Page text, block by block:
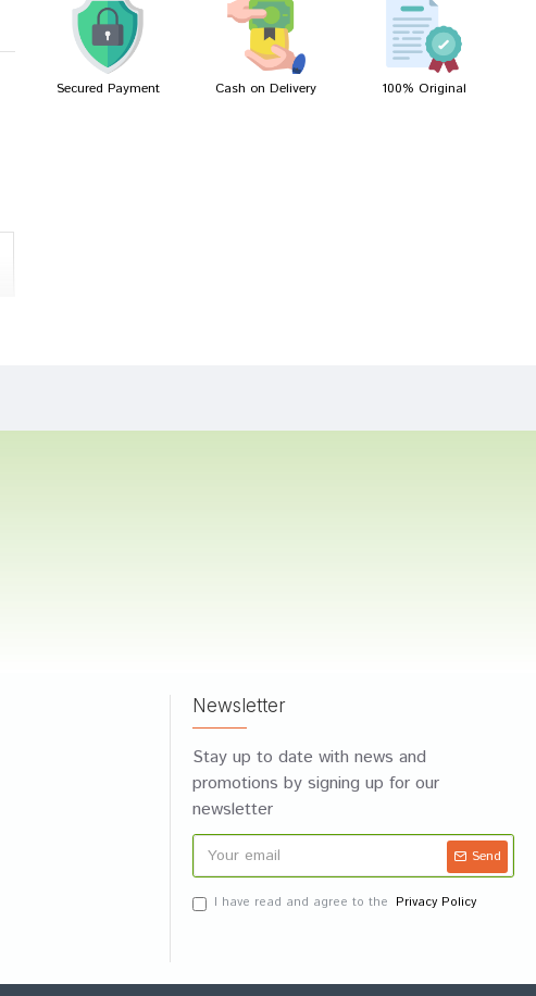
Secured Payment Cash on Delivery 100% Original
Newsletter
Stay up to date with news and
promotions by signing up for our
newsletter
Send
I have read and agree to the Privacy Policy